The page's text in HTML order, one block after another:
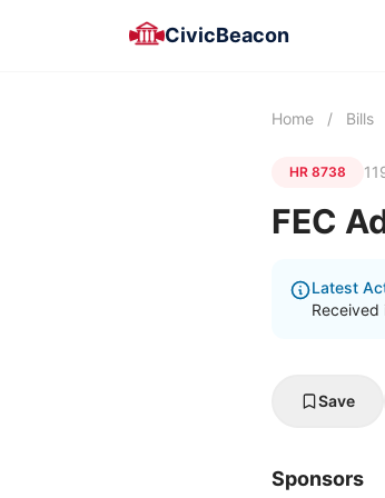
CivicBeacon
Home / Bills
HR 8738
FEC
Latest
Received
Save
Sponsors